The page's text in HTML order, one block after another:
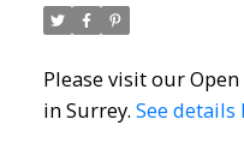
Please visit our
in Surrey. See details